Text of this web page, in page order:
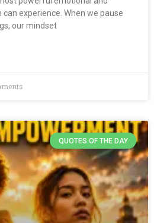
experience. When we pause
our mindset
QUOTES OF THE DAY